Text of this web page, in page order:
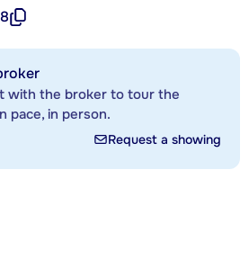
with the broker to tour the
pace, in person.
Request a showing